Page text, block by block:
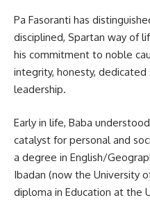
Pa Fasoranti has
disciplined, Spartan way of
his commitment to noble
integrity, honesty,
leadership.
Early in life, Baba
catalyst for personal and
a degree in English/
Ibadan (now the University
diploma in Education at the